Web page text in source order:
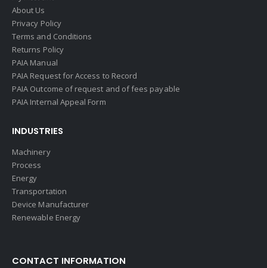
About Us
Privacy Policy
Terms and Conditions
Returns Policy
PAIA Manual
PAIA Request for Access to Record
PAIA Outcome of request and of fees payable
PAIA Internal Appeal Form
INDUSTRIES
Machinery
Process
Energy
Transportation
Device Manufacturer
Renewable Energy
CONTACT INFORMATION